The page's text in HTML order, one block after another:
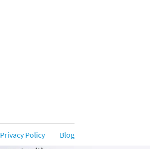
Privacy Policy Blog